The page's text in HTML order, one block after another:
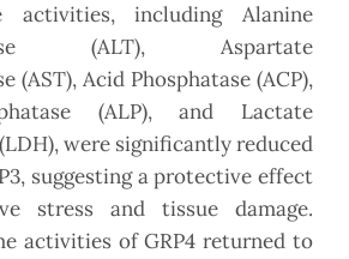
activities, including Alanine
(ALT), Aspartate
(AST), Acid Phosphatase (ACP),
(ALP), and Lactate
were significantly reduced
suggesting a protective effect
stress and tissue damage.
activities of GRP4 returned to